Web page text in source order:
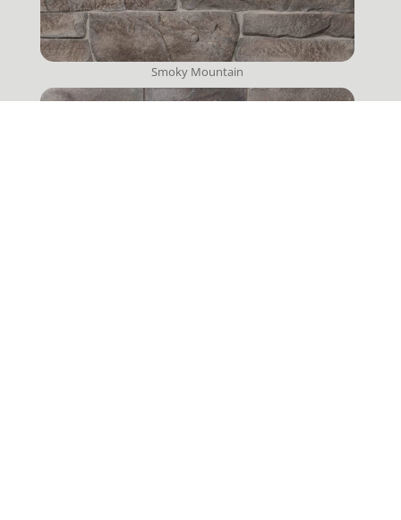
Smoky Mountain